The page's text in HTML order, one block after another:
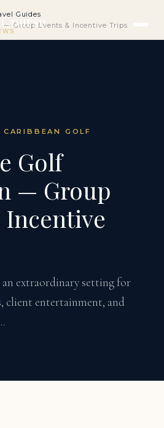
Guides
— Group Events & Incentive Trips
GOLF
Golf
— Group
an extraordinary setting for
client entertainment, and